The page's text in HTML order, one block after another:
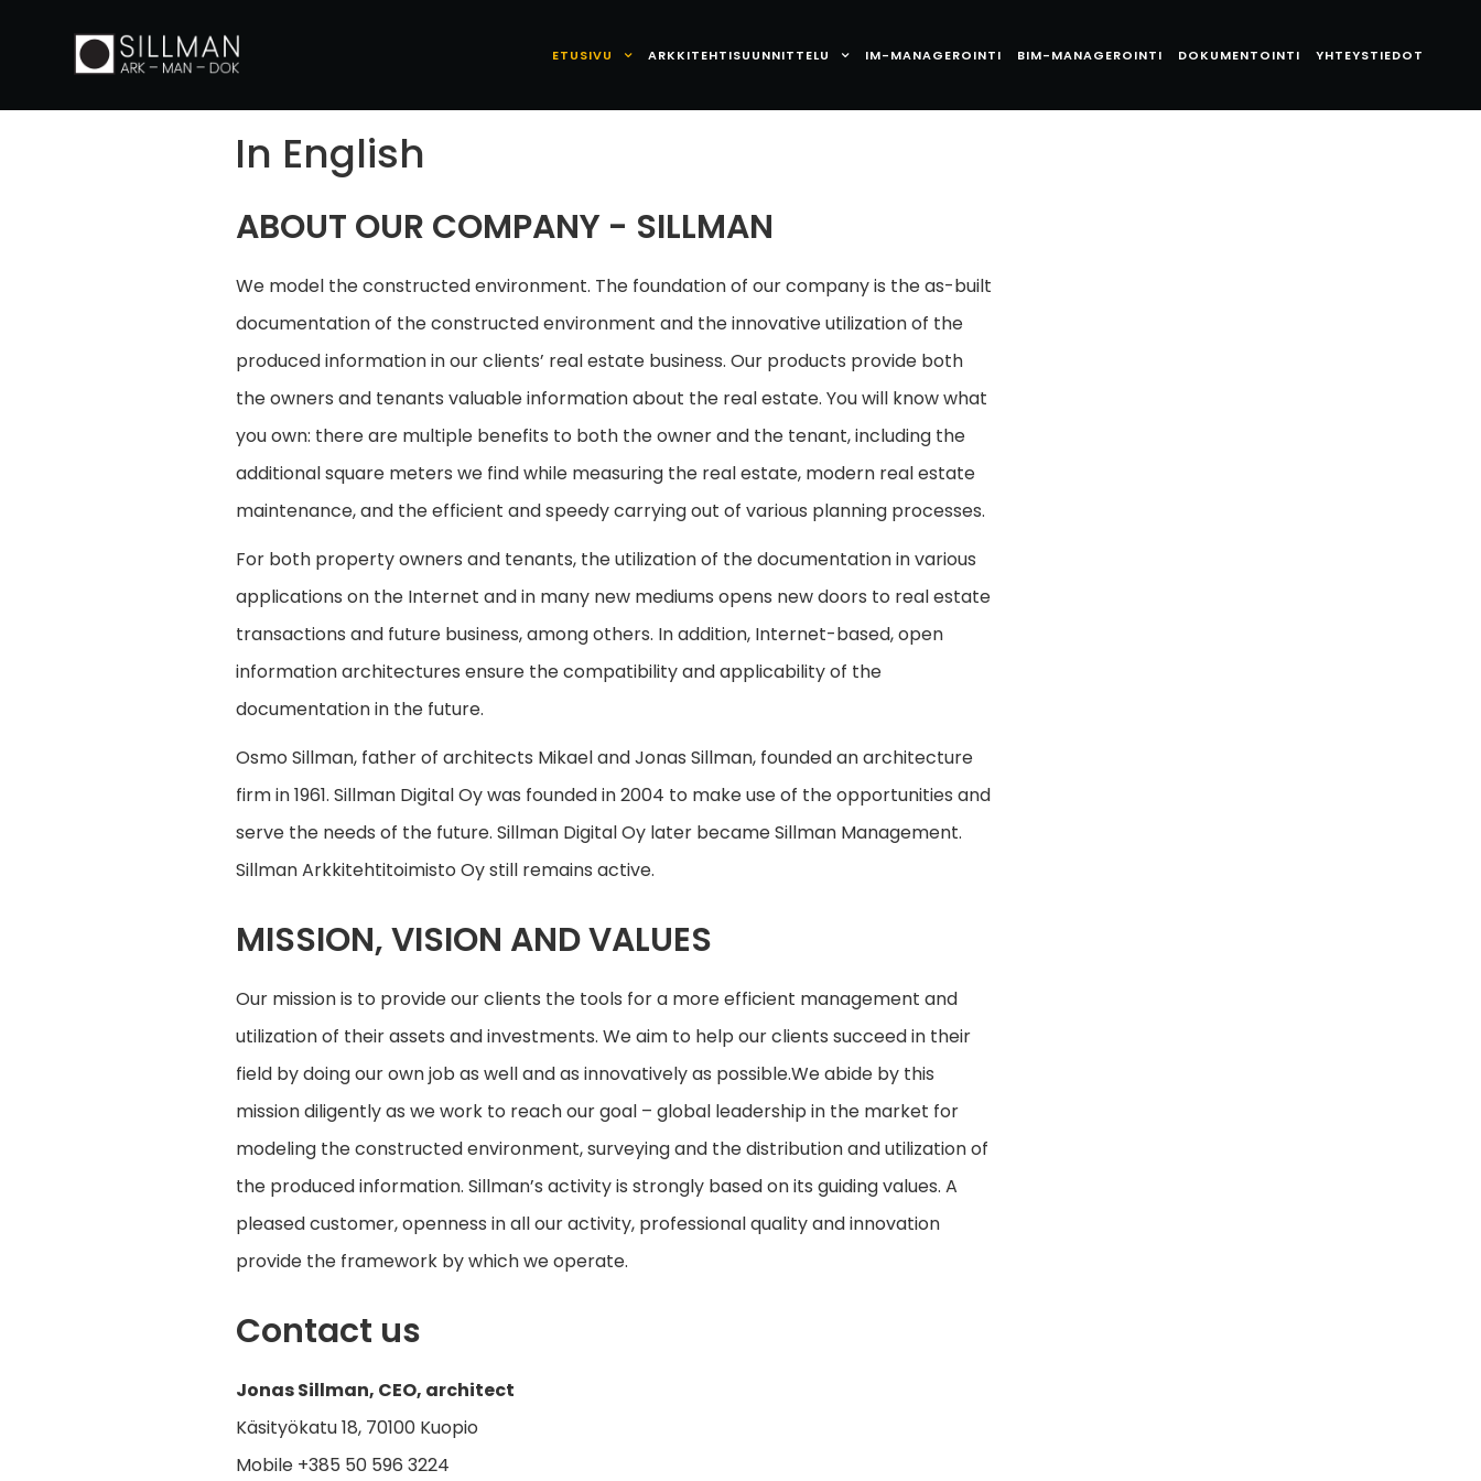
ETUSIVU ARKKITEHTISUUNNITTELU IM-MANAGEROINTI BIM-MANAGEROINTI DOKUMENTOINTI YHTEYSTIEDOT
In English
ABOUT OUR COMPANY - SILLMAN
We model the constructed environment. The foundation of our company is the as-built
documentation of the constructed environment and the innovative utilization of the
produced information in our clients’ real estate business. Our products provide both
the owners and tenants valuable information about the real estate. You will know what
you own: there are multiple benefits to both the owner and the tenant, including the
additional square meters we find while measuring the real estate, modern real estate
maintenance, and the efficient and speedy carrying out of various planning processes.
For both property owners and tenants, the utilization of the documentation in various
applications on the Internet and in many new mediums opens new doors to real estate
transactions and future business, among others. In addition, Internet-based, open
information architectures ensure the compatibility and applicability of the
documentation in the future.
Osmo Sillman, father of architects Mikael and Jonas Sillman, founded an architecture
firm in 1961. Sillman Digital Oy was founded in 2004 to make use of the opportunities and
serve the needs of the future. Sillman Digital Oy later became Sillman Management.
Sillman Arkkitehtitoimisto Oy still remains active.
MISSION, VISION AND VALUES
Our mission is to provide our clients the tools for a more efficient management and
utilization of their assets and investments. We aim to help our clients succeed in their
field by doing our own job as well and as innovatively as possible.We abide by this
mission diligently as we work to reach our goal – global leadership in the market for
modeling the constructed environment, surveying and the distribution and utilization of
the produced information. Sillman’s activity is strongly based on its guiding values. A
pleased customer, openness in all our activity, professional quality and innovation
provide the framework by which we operate.
Contact us
Jonas Sillman, CEO, architect
Käsityökatu 18, 70100 Kuopio
Mobile +385 50 596 3224